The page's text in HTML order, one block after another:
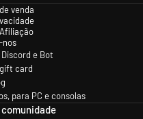
venda
nos
e Bot
card
para PC e consolas